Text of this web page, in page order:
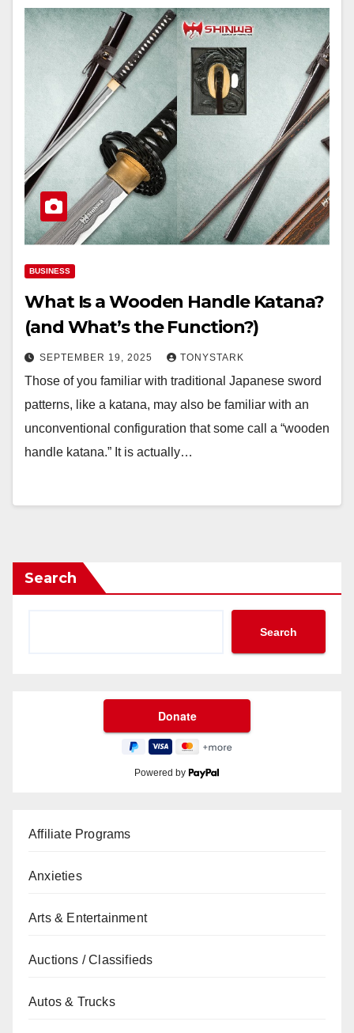
BUSINESS
What Is a Wooden Handle Katana?
(and What’s the Function?)
SEPTEMBER 19, 2025 TONYSTARK
Those of you familiar with traditional Japanese sword
patterns, like a katana, may also be familiar with an
unconventional configuration that some call a “wooden
handle katana.” It is actually…
Search
Search
Powered by
Affiliate Programs
Anxieties
Arts & Entertainment
Auctions / Classifieds
Autos & Trucks